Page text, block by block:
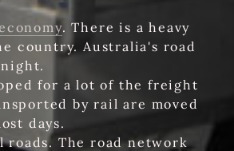
. There is a heavy
country. Australia's road
for a lot of the freight
by rail are moved
days.
roads. The road network